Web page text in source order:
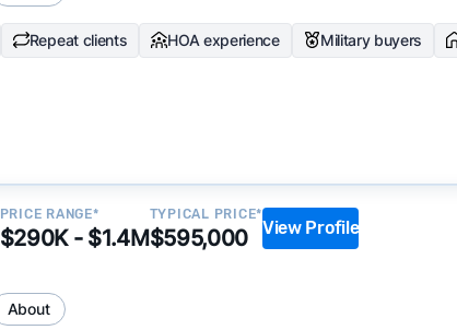
Repeat clients HOA experience Military buyers
PRICE RANGE*
$290K - $1.4M
TYPICAL PRICE*
$595,000 View Profile
About